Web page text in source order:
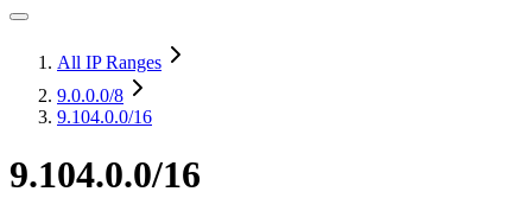
All IP Ranges
9.0.0.0/8
9.104.0.0/16
9.104.0.0/16